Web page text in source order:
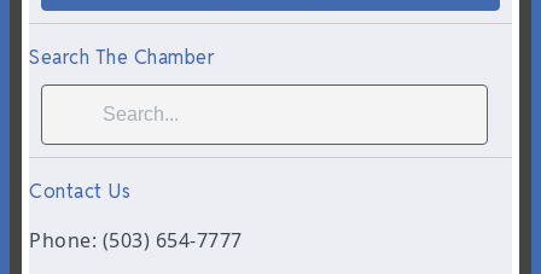
Search The Chamber
Contact Us
Phone: (503) 654-7777